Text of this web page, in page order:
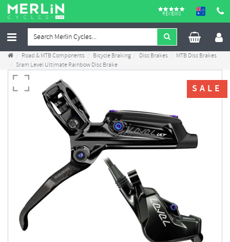
REVIEWS
Road & MTB Components Bicycle Braking Disc Brakes
MTB Disc Brakes
Sram Level Ultimate Rainbow Disc Brake
SALE